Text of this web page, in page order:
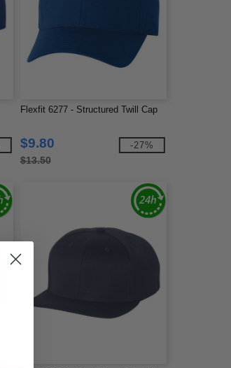
Flexfit 6277 - Structured Twill Cap
$9.80
$13.50
-27%